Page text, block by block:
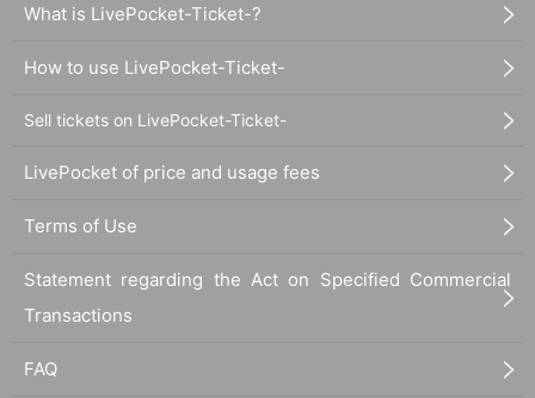
What is LivePocket-Ticket-?
How to use LivePocket-Ticket-
Sell tickets on LivePocket-Ticket-
LivePocket of price and usage fees
Terms of Use
Statement regarding the Act on Specified Commercial
Transactions
FAQ